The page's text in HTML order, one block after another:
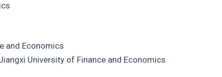
and Economics
University of Finance and Economics